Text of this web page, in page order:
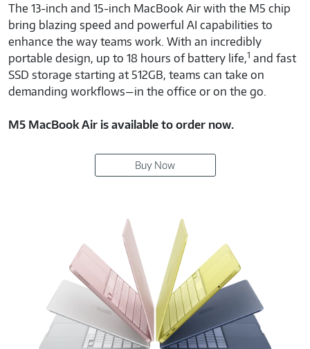
The 13-inch and 15-inch MacBook Air with the M5 chip
bring blazing speed and powerful AI capabilities to
enhance the way teams work. With an incredibly
portable design, up to 18 hours of battery life,1 and fast
SSD storage starting at 512GB, teams can take on
demanding workflows—in the office or on the go.
M5 MacBook Air is available to order now.
Buy Now